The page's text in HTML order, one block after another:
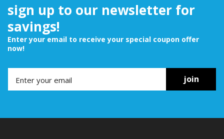
sign up to our newsletter for
savings!
Enter your email to receive your special coupon offer
now!
join